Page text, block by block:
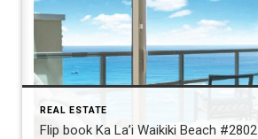
REAL ESTATE
Flip book Ka La’i Waikiki Beach #2802